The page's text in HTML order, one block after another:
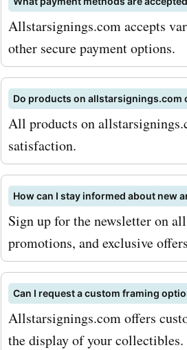
own a piece of
shop now!
Allstarsignings.com accepts
other secure payment options.
Do products on allstarsignings.com
All products on
satisfaction.
How can I stay informed about new
Sign up for the newsletter on
promotions, and exclusive
Can I request a custom framing
Allstarsignings.com offers
the display of your collectibles.